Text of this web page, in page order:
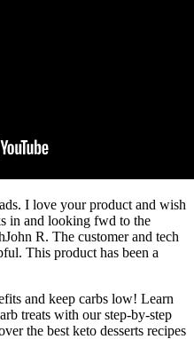
I love your product and wish
in and looking fwd to the
R. The customer and tech
This product has been a
and keep carbs low! Learn
treats with our step-by-step
the best keto desserts recipes